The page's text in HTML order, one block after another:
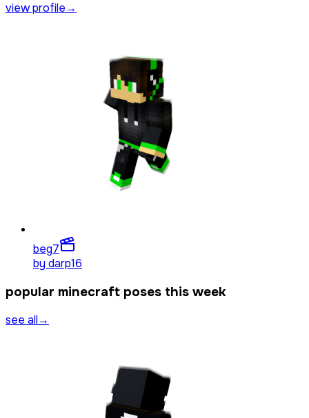
view profile→
beg7
by darp16
popular minecraft poses this week
see all→